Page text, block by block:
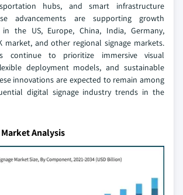
hubs, and smart infrastructure
advancements are supporting growth
the US, Europe, China, India, Germany,
market, and other regional signage markets.
continue to prioritize immersive visual
deployment models, and sustainable
innovations are expected to remain among
digital signage industry trends in the
Analysis